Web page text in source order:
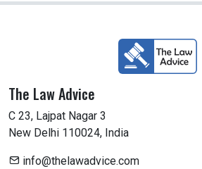
The Law Advice
C 23, Lajpat Nagar 3
New Delhi 110024, India
info@thelawadvice.com